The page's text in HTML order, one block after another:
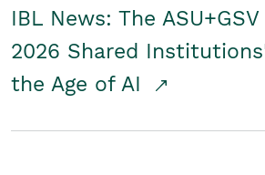
IBL News: The
2026 Shared
the Age of AI